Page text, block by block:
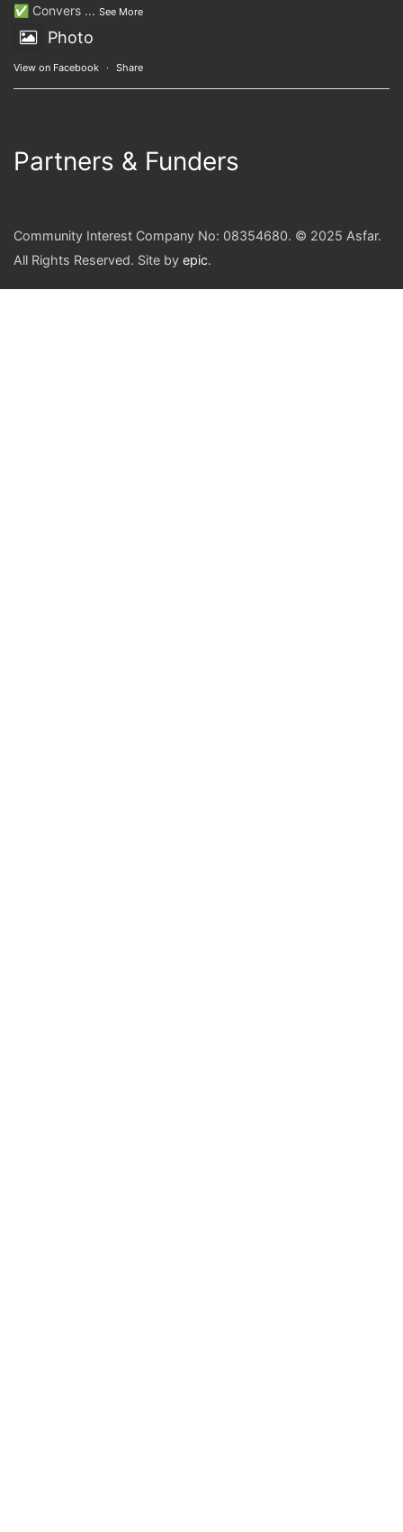
✅ Convers ... See More
Photo
View on Facebook · Share
Partners & Funders
Community Interest Company No: 08354680. © 2025 Asfar.
All Rights Reserved. Site by epic.